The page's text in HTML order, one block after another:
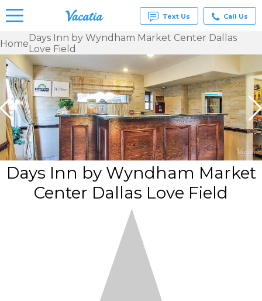
Vacation
Condos
& Suites
for Rent
at
Resorts |
Vacatia
Text Us Call Us
HomeDays Inn by Wyndham Market Center Dallas
Love Field
Days Inn by Wyndham Market
Center Dallas Love Field